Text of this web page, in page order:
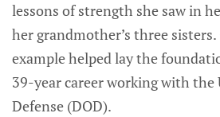
lessons of strength she saw in
her grandmother’s three
example helped lay the
39-year career working with the
Defense (DOD).